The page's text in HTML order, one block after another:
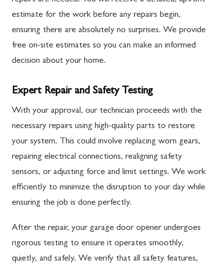
estimate for the work before any repairs begin,
ensuring there are absolutely no surprises. We provide
free on-site estimates so you can make an informed
decision about your home.
Expert Repair and Safety Testing
With your approval, our technician proceeds with the
necessary repairs using high-quality parts to restore
your system. This could involve replacing worn gears,
repairing electrical connections, realigning safety
sensors, or adjusting force and limit settings. We work
efficiently to minimize the disruption to your day while
ensuring the job is done perfectly.
After the repair, your garage door opener undergoes
rigorous testing to ensure it operates smoothly,
quietly, and safely. We verify that all safety features,